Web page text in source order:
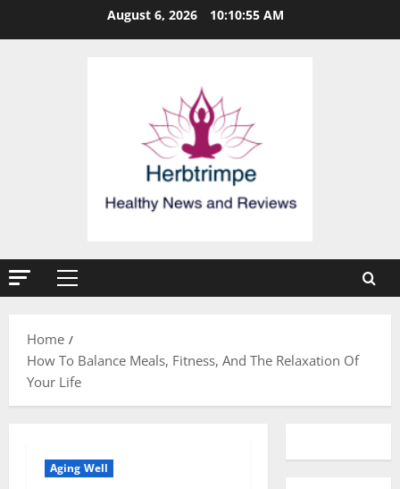
August 6, 2026 10:10:56 AM
Primary
Home
How To Balance Meals, Fitness, And The Relaxation Of
Your Life
Aging Well